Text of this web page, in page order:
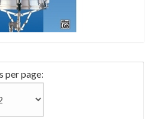
per page: